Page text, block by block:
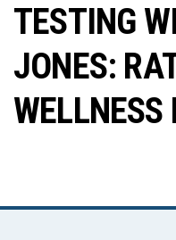
TESTING
JONES: